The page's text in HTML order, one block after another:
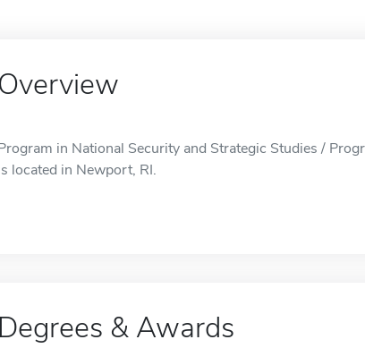
Overview
in National Security and Strategic Studies /
located in Newport, RI.
Degrees & Awards